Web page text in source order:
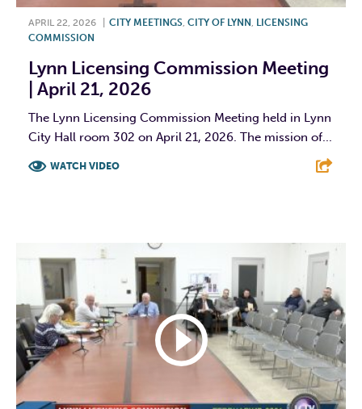
APRIL 22, 2026 CITY MEETINGS, CITY OF LYNN , LICENSING
COMMISSION
Lynn Licensing Commission Meeting
| April 21, 2026
The Lynn Licensing Commission Meeting held in Lynn
City Hall room 302 on April 21, 2026. The mission of...
WATCH VIDEO